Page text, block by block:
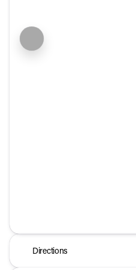
Directions